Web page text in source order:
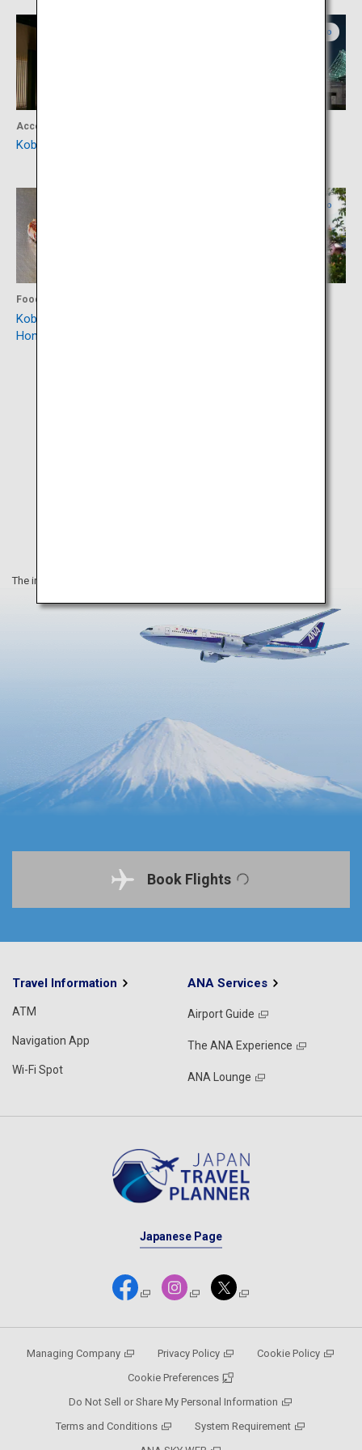
Accommodation
Kobe Minato Onsen Ren
Hyogo
Food
Kobe Plaisir Sannomiya
Honten
Hyogo
The information on this webpage is as of February 2021.
Book Flights
Travel Information
ATM
Navigation App
Wi-Fi Spot
ANA Services
Airport Guide
The ANA Experience
ANA Lounge
Japanese Page
Managing Company Privacy Policy
Cookie Policy
Cookie Preferences
Do Not Sell or Share My Personal Information
Terms and Conditions
System Requirement